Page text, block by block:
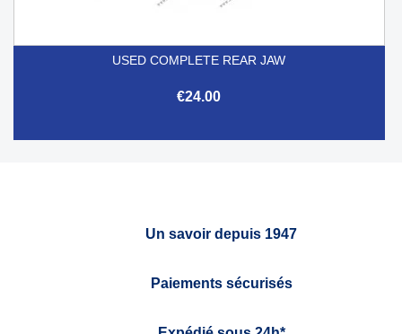
USED COMPLETE REAR JAW
€24.00
Un savoir depuis 1947
Paiements sécurisés